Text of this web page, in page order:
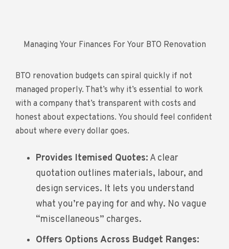
Managing Your Finances For Your BTO Renovation
BTO renovation budgets can spiral quickly if not
managed properly. That’s why it’s essential to work
with a company that’s transparent with costs and
honest about expectations. You should feel confident
about where every dollar goes.
Provides Itemised Quotes: A clear
quotation outlines materials, labour, and
design services. It lets you understand
what you’re paying for and why. No vague
“miscellaneous” charges.
Offers Options Across Budget Ranges: